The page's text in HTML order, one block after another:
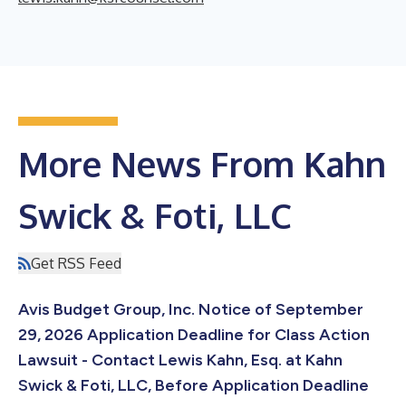
More News From Kahn
Swick & Foti, LLC
Get RSS Feed
Avis Budget Group, Inc. Notice of September
29, 2026 Application Deadline for Class Action
Lawsuit - Contact Lewis Kahn, Esq. at Kahn
Swick & Foti, LLC, Before Application Deadline